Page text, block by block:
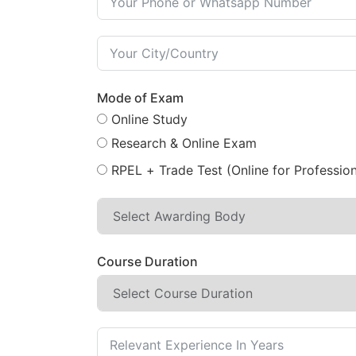
Mode of Exam
Online Study
Research & Online Exam
RPEL + Trade Test (Online for
Course Duration